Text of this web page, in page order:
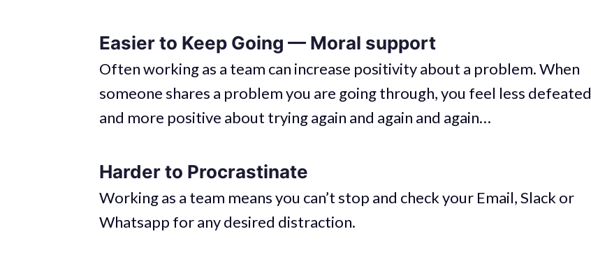
Easier to Keep Going — Moral support
Often working as a team can increase positivity about a problem. When
someone shares a problem you are going through, you feel less defeated
and more positive about trying again and again and again…
Harder to Procrastinate
Working as a team means you can’t stop and check your Email, Slack or
Whatsapp for any desired distraction.